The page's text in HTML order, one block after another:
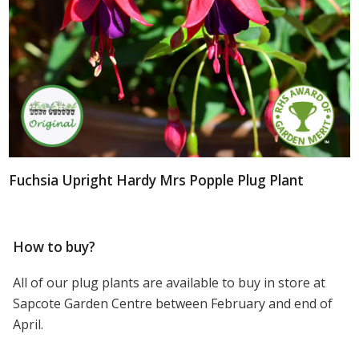
Fuchsia Upright Hardy Mrs Popple Plug Plant
How to buy?
All of our plug plants are available to buy in store at
Sapcote Garden Centre between February and end of
April.